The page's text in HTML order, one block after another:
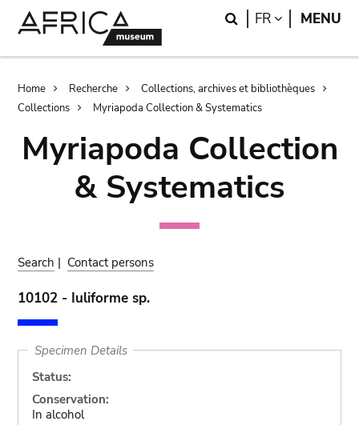
Search
FR LANGUAGE
MENU
Breadcrumb
Home Recherche
Collections, archives et bibliothèques
Collections
Myriapoda Collection & Systematics
Myriapoda Collection
& Systematics
Search | Contact persons
10102 - Iuliforme sp.
Specimen Details
Status:
Conservation:
In alcohol